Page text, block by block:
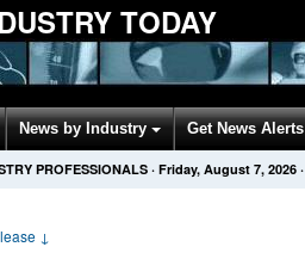
TODAY
News by Industry Get News Alerts
PROFESSIONALS · Friday, August 7, 2026 ·
↓